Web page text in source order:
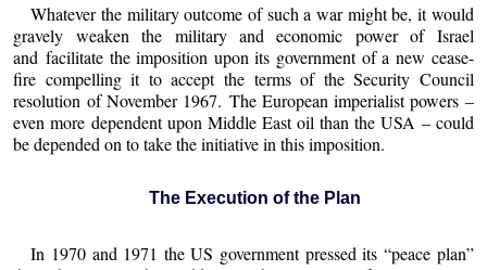
Whatever the military outcome of such a war might be, it would
gravely weaken the military and economic power of Israel
and facilitate the imposition upon its government of a new cease-
fire compelling it to accept the terms of the Security Council
resolution of November 1967. The European imperialist powers –
even more dependent upon Middle East oil than the USA – could
be depended on to take the initiative in this imposition.
The Execution of the Plan
In 1970 and 1971 the US government pressed its “peace plan”